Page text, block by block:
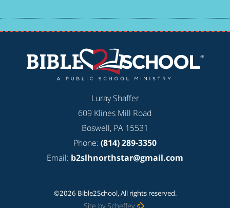
Luray Shaffer
609 Klines Mill Road
Boswell, PA 15531
Phone: (814) 289-3350
Email: b2slhnorthstar@gmail.com
©2026 Bible2School, All rights reserved.
Site by Scheffey